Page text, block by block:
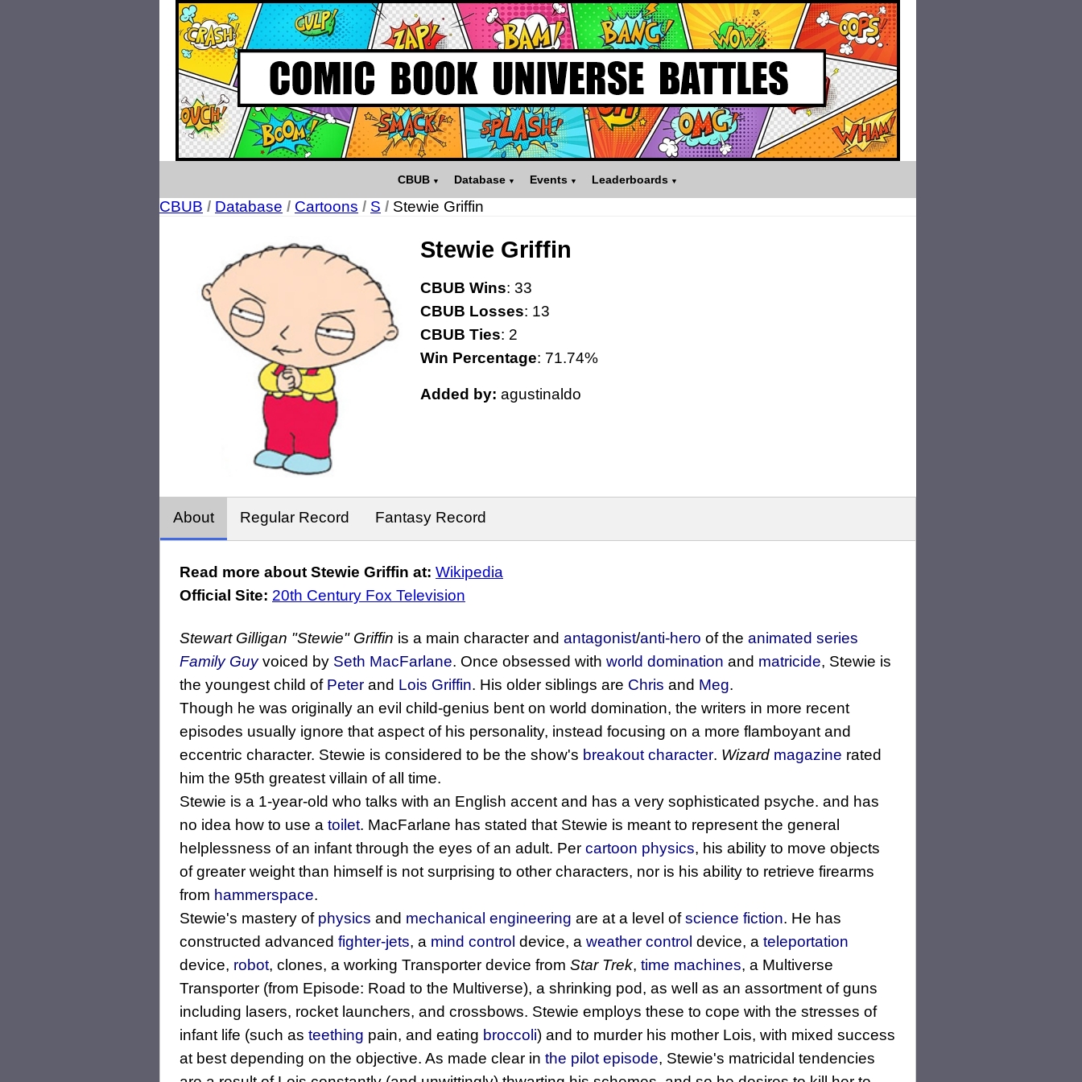
CBUB Database Events Leaderboards
CBUB / Database / Cartoons / S / Stewie Griffin
Stewie Griffin
CBUB Wins: 33
CBUB Losses: 13
CBUB Ties: 2
Win Percentage: 71.74%
Added by: agustinaldo
About Regular Record Fantasy Record
Read more about Stewie Griffin at: Wikipedia
Official Site: 20th Century Fox Television
Stewart Gilligan "Stewie" Griffin is a main character and antagonist/anti-hero of the animated series
Family Guyvoiced by Seth MacFarlane. Once obsessed with world domination and matricide, Stewie is
the youngest child of Peter and Lois Griffin. His older siblings are Chris and Meg.
Though he was originally an evil child-genius bent on world domination, the writers in more recent
episodes usually ignore that aspect of his personality, instead focusing on a more flamboyant and
eccentric character. Stewie is considered to be the show's breakout character. Wizard magazine rated
him the 95th greatest villain of all time.
Stewie is a 1-year-old who talks with an English accent and has a very sophisticated psyche. and has
no idea how to use a toilet. MacFarlane has stated that Stewie is meant to represent the general
helplessness of an infant through the eyes of an adult. Per cartoon physics, his ability to move objects
of greater weight than himself is not surprising to other characters, nor is his ability to retrieve firearms
from hammerspace.
Stewie's mastery of physics and mechanical engineering are at a level ofscience fiction. He has
constructed advanced fighter-jets, a mind control device, a weather control device, a teleportation
device, robot, clones, a working Transporter device from Star Trek, time machines, a Multiverse
Transporter (from Episode: Road to the Multiverse), a shrinking pod, as well as an assortment of guns
including lasers, rocket launchers, and crossbows. Stewie employs these to cope with the stresses of
infant life (such as teething pain, and eating broccoli) and to murder his mother Lois, with mixed success
at best depending on the objective. As made clear in the pilot episode, Stewie's matricidal tendencies